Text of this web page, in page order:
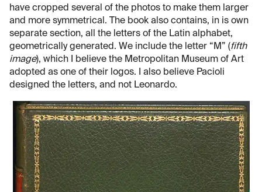
have cropped several of the photos to make them larger
and more symmetrical. The book also contains, in is own
separate section, all the letters of the Latin alphabet,
geometrically generated. We include the letter “M” (fifth
image), which I believe the Metropolitan Museum of Art
adopted as one of their logos. I also believe Pacioli
designed the letters, and not Leonardo.